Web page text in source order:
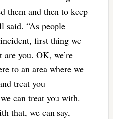
them and then to keep
said. “As people
first thing we
you. OK, we’re
to an area where we
treat you
can treat you with.
that, we can say,